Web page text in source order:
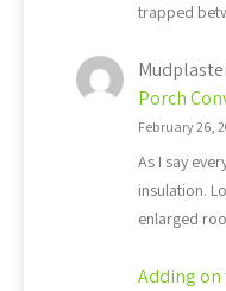
trapped
Porch
February 26,
As I say
insulation.
enlarged
Adding